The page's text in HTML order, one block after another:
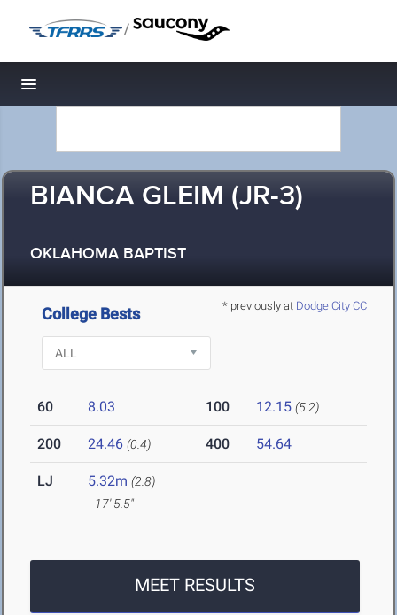
/
Toggle navigation
BIANCA GLEIM (JR-3)
OKLAHOMA BAPTIST
* previously at Dodge City CC
College Bests
60 8.03 100 12.15 (5.2)
200 24.46 (0.4) 400 54.64
LJ 5.32m (2.8)
17' 5.5"
MEET RESULTS